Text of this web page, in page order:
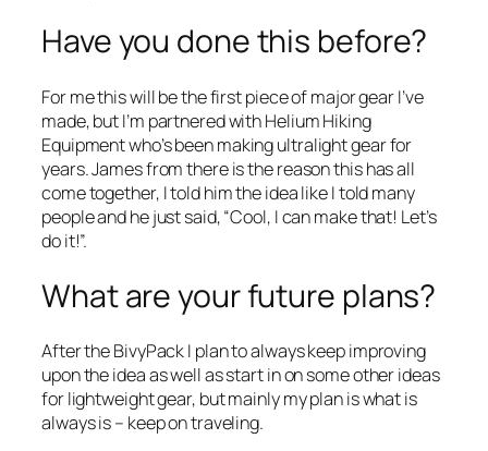
Have you done this before?
For me this will be the first piece of major gear I’ve
made, but I’m partnered with Helium Hiking
Equipment who’s been making ultralight gear for
years. James from there is the reason this has all
come together, I told him the idea like I told many
people and he just said, “Cool, I can make that! Let’s
do it!”.
What are your future plans?
After the BivyPack I plan to always keep improving
upon the idea as well as start in on some other ideas
for lightweight gear, but mainly my plan is what is
always is – keep on traveling.